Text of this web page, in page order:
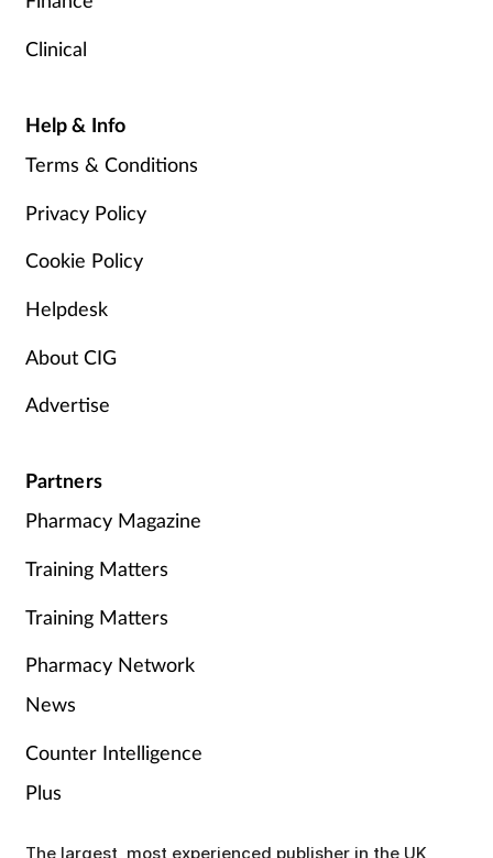
Clinical
Help & Info
Terms & Conditions
Privacy Policy
Cookie Policy
Helpdesk
About CIG
Advertise
Partners
Pharmacy Magazine
Training Matters
Training Matters
Pharmacy Network
News
Counter Intelligence
Plus
The largest, most experienced publisher in the UK